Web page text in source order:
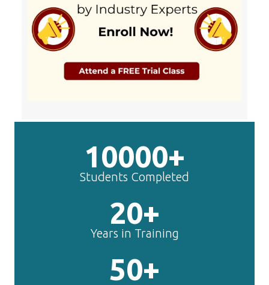
10000+
Students Completed
20+
Years in Training
50+